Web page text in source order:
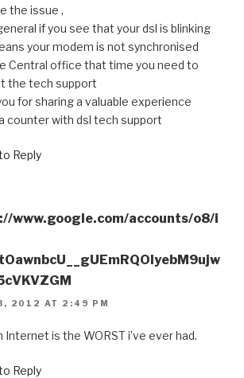
the issue ,
if you see that your dsl is blinking
your modem is not synchronised
Central office that time you need to
the tech support
for sharing a valuable experience
counter with dsl tech support
Reply
www.google.com/accounts/o8/i
2012 AT 2:49 PM
Internet is the WORST i’ve ever had.
Reply